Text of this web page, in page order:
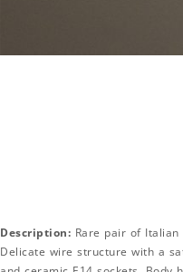
Description: Rare pair of
Delicate wire structure with a